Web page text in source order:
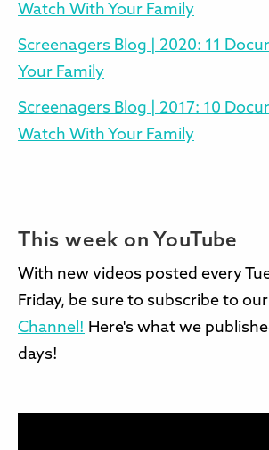
Watch With Your Family
Screenagers Blog | 2020: 11
Your Family
Screenagers Blog | 2017: 10
Watch With Your Family
This week on YouTube
With new videos posted every
Friday, be sure to subscribe to our
Channel! Here's what we
days!